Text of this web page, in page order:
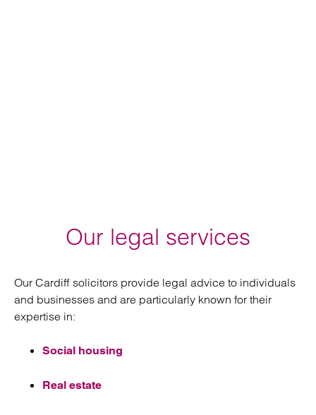
Our legal services
Our Cardiff solicitors provide legal advice to individuals
and businesses and are particularly known for their
expertise in:
Social housing
Real estate